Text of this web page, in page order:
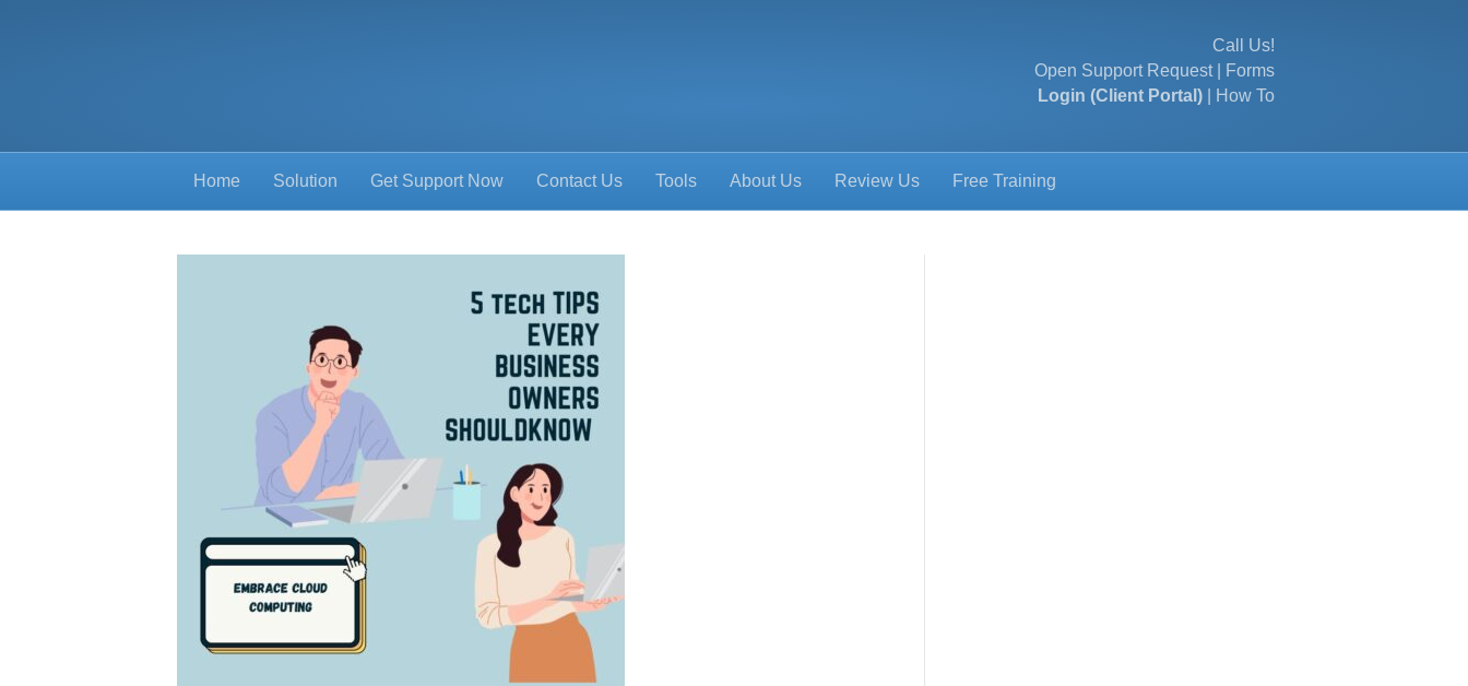
Call Us!
Open Support Request|
Forms
Login (Client Portal)
How To
Home Solution Get Support Now Contact Us Tools About Us Review Us Free Training